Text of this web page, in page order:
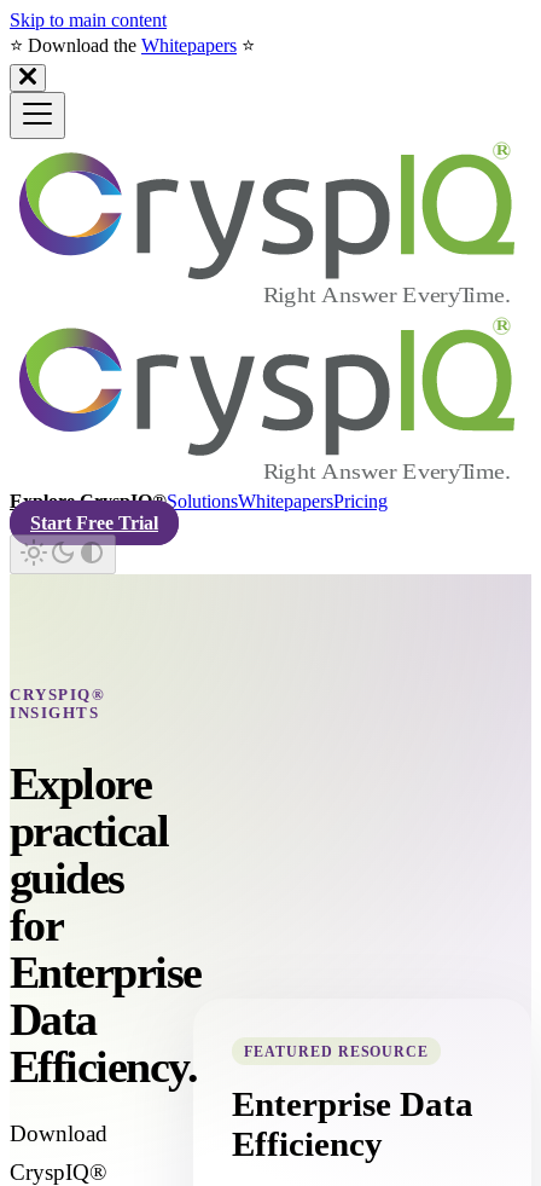
Skip to main content
⭐️ Download the Whitepapers ⭐️
Explore CryspIQ®SolutionsWhitepapersPricing
Start Free Trial
CRYSPIQ®
INSIGHTS
Explore
practical
guides
for
Enterprise
Data
Efficiency.
Download
CryspIQ®
FEATURED RESOURCE
Enterprise Data
Efficiency